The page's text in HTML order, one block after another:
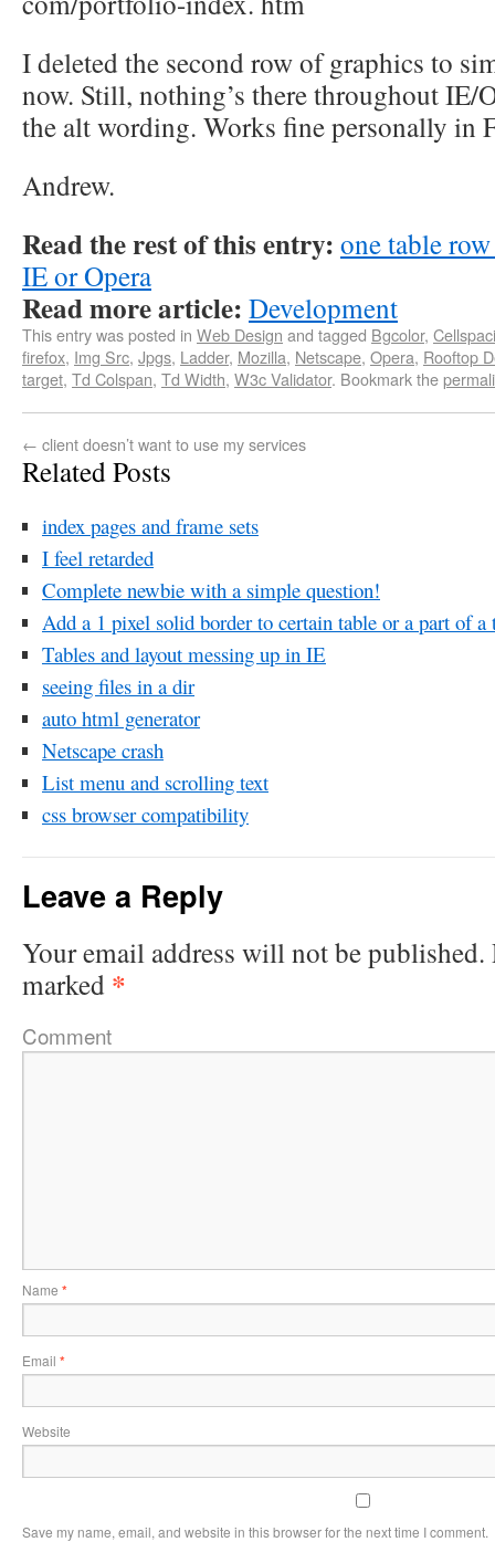
I deleted the second row of graphics to
now. Still, nothing’s there throughout IE/
the alt wording. Works fine personally in
Andrew.
Read the rest of this entry: one table
IE or Opera
Read more article: Development
This entry was posted in Web Design and tagged Bgcolor,
firefox, Img Src, Jpgs, Ladder, Mozilla, Netscape, Opera, Rooftop
target, Td Colspan, Td Width, W3c Validator. Bookmark the
← client doesn’t want to use my services
Related Posts
index pages and frame sets
I feel retarded
Complete newbie with a simple question!
Add a 1 pixel solid border to certain table or a part of a
Tables and layout messing up in IE
seeing files in a dir
auto html generator
Netscape crash
List menu and scrolling text
css browser compatibility
Leave a Reply
Your email address will not be published.
marked *
Comment
Name *
Email *
Website
Save my name, email, and website in this browser for the next time I comment.